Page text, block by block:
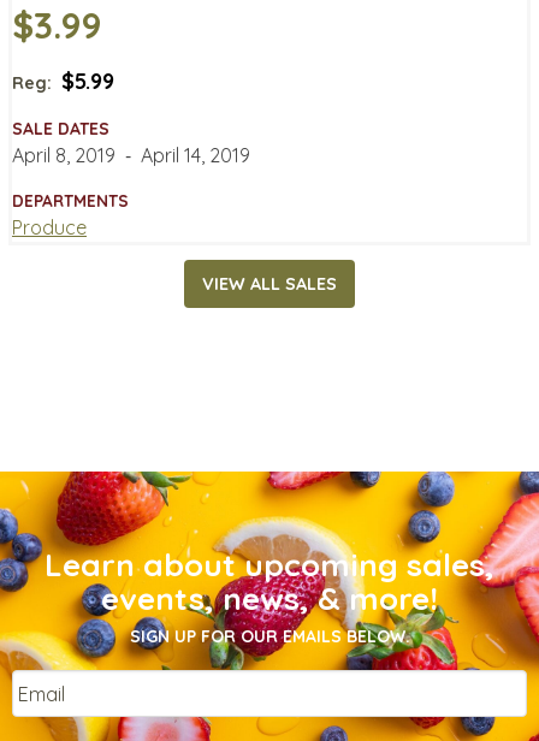
$3.99
Reg: $5.99
SALE DATES
April 8, 2019 ‐ April 14, 2019
DEPARTMENTS
Produce
VIEW ALL SALES
Learn about upcoming sales,
events, news, & more!
SIGN UP FOR OUR EMAILS BELOW.
Email